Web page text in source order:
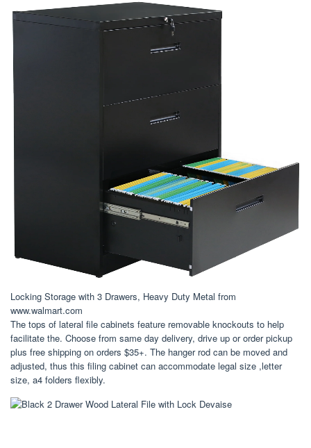
Locking Storage with 3 Drawers, Heavy Duty Metal from
www.walmart.com
The tops of lateral file cabinets feature removable knockouts to help
facilitate the. Choose from same day delivery, drive up or order pickup
plus free shipping on orders $35+. The hanger rod can be moved and
adjusted, thus this filing cabinet can accommodate legal size ,letter
size, a4 folders flexibly.